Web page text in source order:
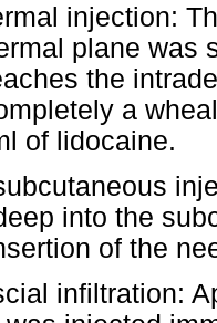
injection:
plane was
the
a
of lidocaine.
into the
of the
infiltration: